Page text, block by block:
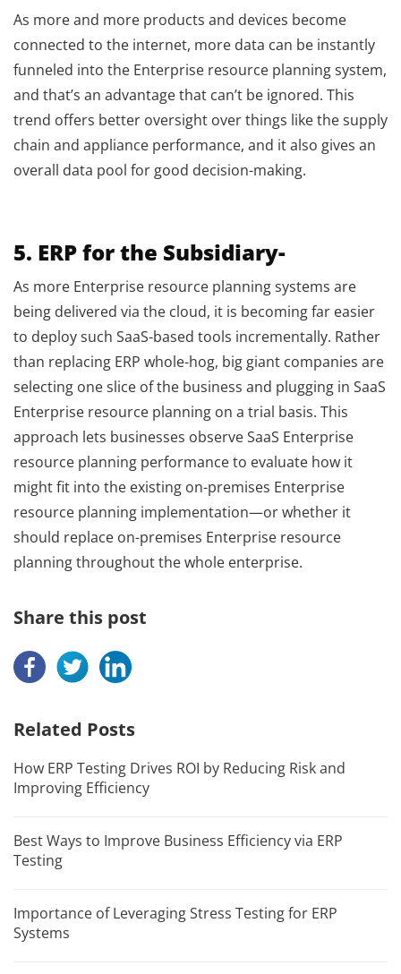
As more and more products and devices become
connected to the internet, more data can be instantly
funneled into the Enterprise resource planning system,
and that’s an advantage that can’t be ignored. This
trend offers better oversight over things like the supply
chain and appliance performance, and it also gives an
overall data pool for good decision-making.
5. ERP for the Subsidiary-
As more Enterprise resource planning systems are
being delivered via the cloud, it is becoming far easier
to deploy such SaaS-based tools incrementally. Rather
than replacing ERP whole-hog, big giant companies are
selecting one slice of the business and plugging in SaaS
Enterprise resource planning on a trial basis. This
approach lets businesses observe SaaS Enterprise
resource planning performance to evaluate how it
might fit into the existing on-premises Enterprise
resource planning implementation—or whether it
should replace on-premises Enterprise resource
planning throughout the whole enterprise.
Share this post
Related Posts
How ERP Testing Drives ROI by Reducing Risk and
Improving Efficiency
Best Ways to Improve Business Efficiency via ERP
Testing
Importance of Leveraging Stress Testing for ERP
Systems